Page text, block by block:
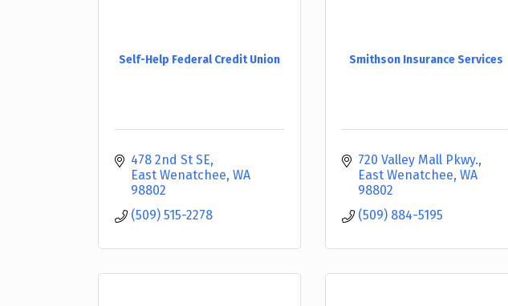
Self-Help Federal Credit Union
478 2nd St SE
East Wenatchee WA
98802
(509) 515-2278
Smithson Insurance Services
720 Valley Mall Pkwy.
East Wenatchee WA
98802
(509) 884-5195